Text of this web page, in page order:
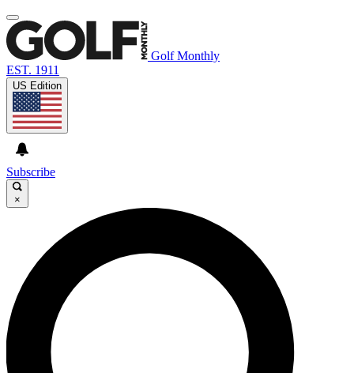
Golf Monthly
EST. 1911
US Edition
Subscribe
×